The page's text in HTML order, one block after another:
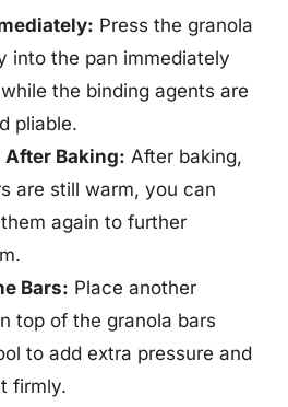
Press the granola
into the pan immediately
the binding agents are
pliable.
Baking: After baking,
are still warm, you can
again to further
Bars: Place another
top of the granola bars
to add extra pressure and
firmly.